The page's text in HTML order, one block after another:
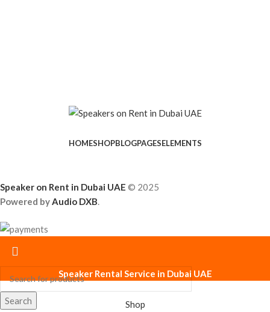
HOMESHOPBLOGPAGESELEMENTS
Speaker on Rent in Dubai UAE © 2025
Powered byAudio DXB.
Search
Speaker Rental Service in Dubai UAE
Shop